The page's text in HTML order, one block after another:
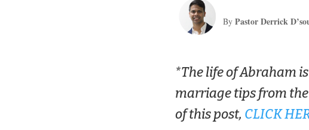
By Pastor Derrick
*The life of Abraham
marriage tips from
of this post, CLICK